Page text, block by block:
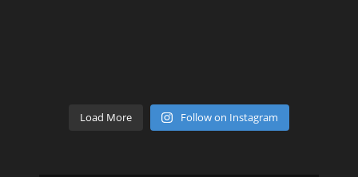
Load More Follow on Instagram